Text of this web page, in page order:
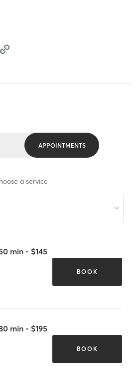
APPOINTMENTS
a service
min - $145
BOOK
min - $195
BOOK